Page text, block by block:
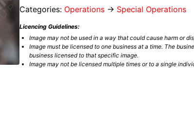
Categories: Operations → Special Operations
Licencing Guidelines:
Image may not be used in a way that could cause harm or
Image must be licensed to one business at a time. The
business licensed to that specific image.
Image may not be licensed multiple times or to a single